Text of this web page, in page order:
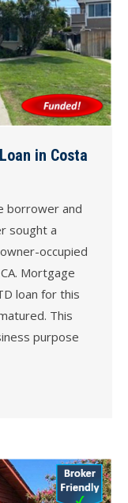
in Costa
borrower and
sought a
occupied
Mortgage
loan for this
This
purpose